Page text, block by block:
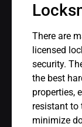
There are
licensed
security.
the best
properties,
resistant to
minimize